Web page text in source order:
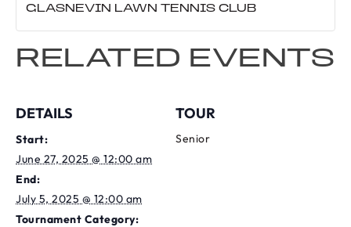
DETAILS
Start:
June 27, 2025 @ 12:00 am
End:
July 5, 2025 @ 12:00 am
Tournament Category:
TOUR
Senior
GLASNEVIN LAWN TENNIS CLUB
RELATED EVENTS